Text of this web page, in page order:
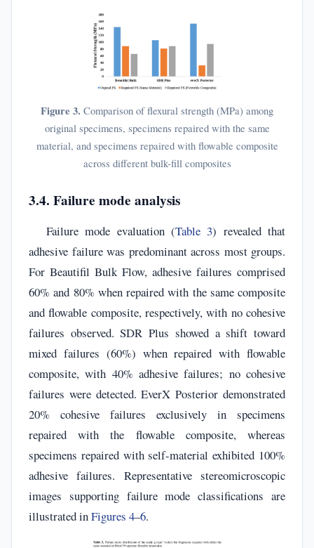
Figure 3. Comparison of flexural strength (MPa) among
original specimens, specimens repaired with the same
material, and specimens repaired with flowable composite
across different bulk-fill composites
3.4. Failure mode analysis
Failure mode evaluation (Table 3) revealed that
adhesive failure was predominant across most groups.
For Beautifil Bulk Flow, adhesive failures comprised
60% and 80% when repaired with the same composite
and flowable composite, respectively, with no cohesive
failures observed. SDR Plus showed a shift toward
mixed failures (60%) when repaired with flowable
composite, with 40% adhesive failures; no cohesive
failures were detected. EverX Posterior demonstrated
20% cohesive failures exclusively in specimens
repaired with the flowable composite, whereas
specimens repaired with self-material exhibited 100%
adhesive failures. Representative stereomicroscopic
images supporting failure mode classifications are
illustrated inFigures 4–6.